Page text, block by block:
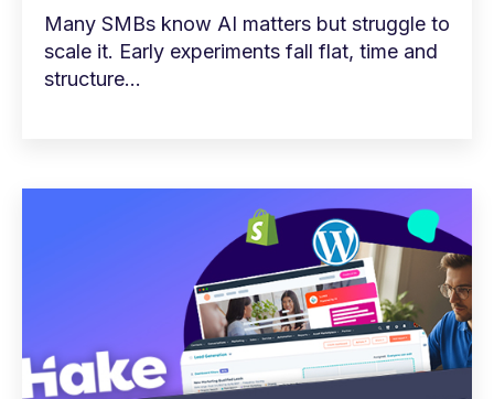
Many SMBs know AI matters but struggle to
scale it. Early experiments fall flat, time and
structure...